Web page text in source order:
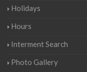
Holidays
Hours
Interment Search
Photo Gallery